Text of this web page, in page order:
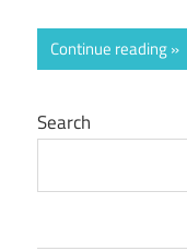
Continue reading
Search